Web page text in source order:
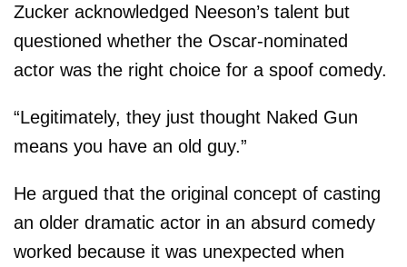
Zucker acknowledged Neeson’s talent but
questioned whether the Oscar-nominated
actor was the right choice for a spoof comedy.
“Legitimately, they just thought Naked Gun
means you have an old guy.”
He argued that the original concept of casting
an older dramatic actor in an absurd comedy
worked because it was unexpected when